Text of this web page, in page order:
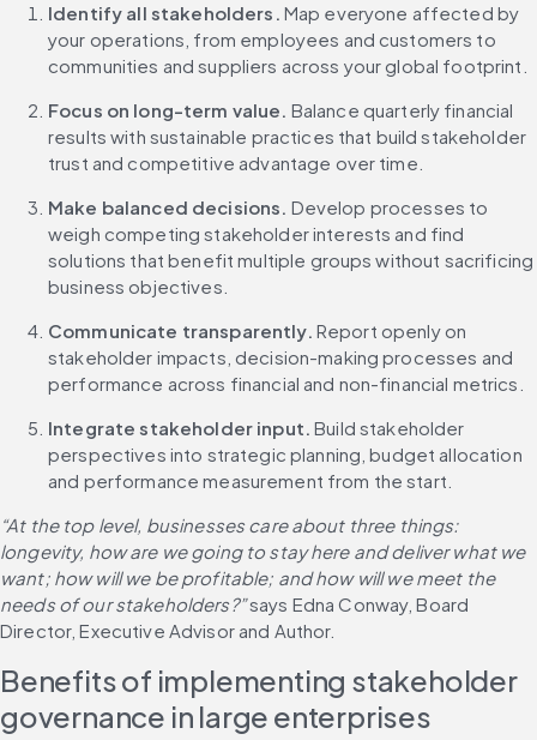
Identify all stakeholders. Map everyone affected by
your operations, from employees and customers to
communities and suppliers across your global footprint.
Focus on long-term value. Balance quarterly financial
results with sustainable practices that build stakeholder
trust and competitive advantage over time.
Make balanced decisions. Develop processes to
weigh competing stakeholder interests and find
solutions that benefit multiple groups without sacrificing
business objectives.
Communicate transparently. Report openly on
stakeholder impacts, decision-making processes and
performance across financial and non-financial metrics.
Integrate stakeholder input. Build stakeholder
perspectives into strategic planning, budget allocation
and performance measurement from the start.
“At the top level, businesses care about three things:
longevity, how are we going to stay here and deliver what we
want; how will we be profitable; and how will we meet the
needs of our stakeholders?” says Edna Conway, Board
Director, Executive Advisor and Author.
Benefits of implementing stakeholder
governance in large enterprises